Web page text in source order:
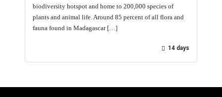
biodiversity hotspot and home to 200,000 species of
plants and animal life. Around 85 percent of all flora and
fauna found in Madagascar […]
14 days